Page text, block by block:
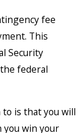
fee
This
Security
federal
is that you will
you win your